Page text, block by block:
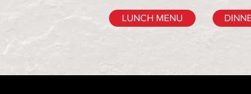
LUNCH MENU